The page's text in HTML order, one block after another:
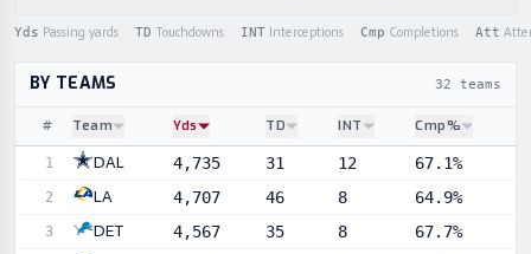
Yds Passing yards TD Touchdowns INT Interceptions Cmp Completions Att
Sortable player statistics
BY TEAMS 32 teams
# Team Yds TD INT Cmp%
1 DAL 4,735 31 12 67.1%
2 LA 4,707 46 8 64.9%
3 DET 4,567 35 8 67.7%